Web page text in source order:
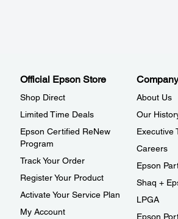
Official Epson Store
Shop Direct
Limited Time Deals
Epson Certified ReNew
Program
Track Your Order
Register Your Product
Activate Your Service Plan
My Account
About Us
Our
Executive
Careers
Epson
Shaq +
LPGA
Epson